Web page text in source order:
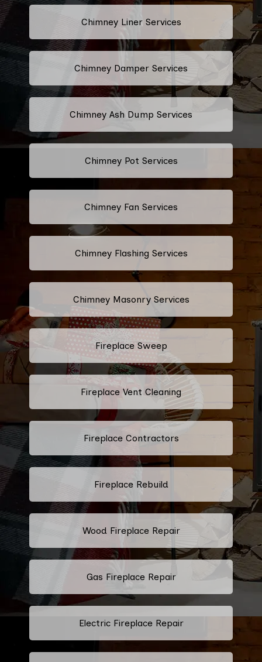
Chimney Liner Services
Chimney Damper Services
Chimney Ash Dump Services
Chimney Pot Services
Chimney Fan Services
Chimney Flashing Services
Chimney Masonry Services
Fireplace Sweep
Fireplace Vent Cleaning
Fireplace Contractors
Fireplace Rebuild
Wood Fireplace Repair
Gas Fireplace Repair
Electric Fireplace Repair